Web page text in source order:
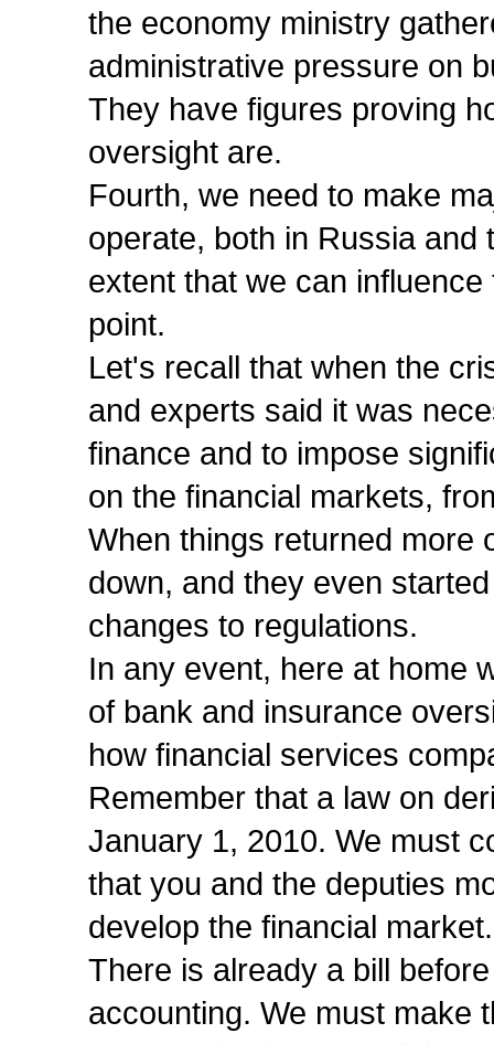
the economy ministry
administrative pressure on
They have figures proving
oversight are.
Fourth, we need to make
operate, both in Russia
extent that we can
point.
Let's recall that when the
and experts said it was
finance and to impose
on the financial markets,
When things returned more
down, and they even
changes to regulations.
In any event, here at home
of bank and insurance
how financial services
Remember that a law on
January 1, 2010. We must
that you and the deputies
develop the financial market.
There is already a bill
accounting. We must make